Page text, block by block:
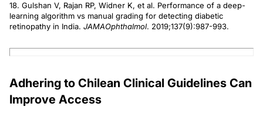
18. Gulshan V, Rajan RP, Widner K, et al. Performance of a deep-
learning algorithm vs manual grading for detecting diabetic
retinopathy in India. JAMAOphthalmol. 2019;137(9):987-993.
Adhering to Chilean Clinical Guidelines Can
Improve Access